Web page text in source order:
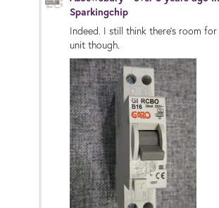
Sparkingchip
Indeed. I still think there's room
unit though.